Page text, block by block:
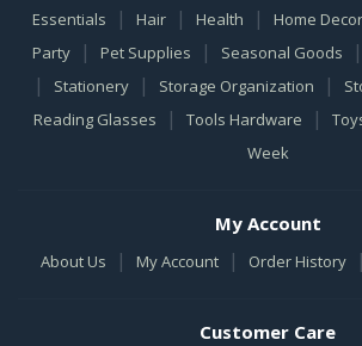
Essentials
| Hair | Health | Home Decor
Party | Pet Supplies | Seasonal Goods |
| Stationery | Storage Organization |
Reading Glasses
| Tools Hardware |
Week
My Account
About Us | My Account | Order History |
Customer Care